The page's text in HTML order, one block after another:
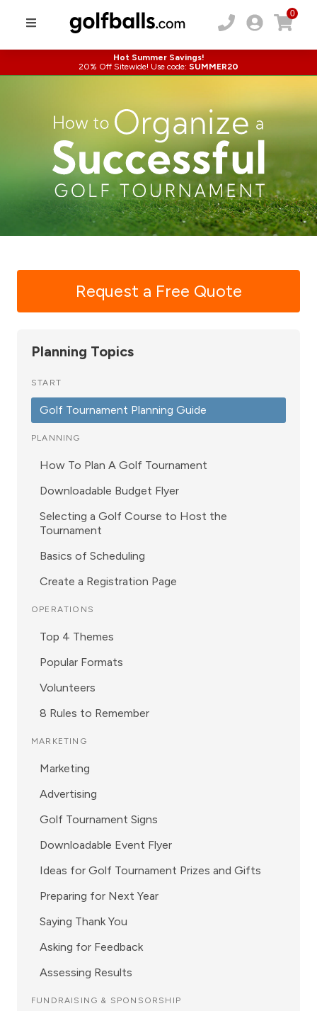
0
Hot Summer Savings!
20% Off Sitewide! Use code: SUMMER20
Request a Free Quote
Planning Topics
START
Golf Tournament Planning Guide
PLANNING
How To Plan A Golf Tournament
Downloadable Budget Flyer
Selecting a Golf Course to Host the
Tournament
Basics of Scheduling
Create a Registration Page
OPERATIONS
Top 4 Themes
Popular Formats
Volunteers
8 Rules to Remember
MARKETING
Marketing
Advertising
Golf Tournament Signs
Downloadable Event Flyer
Ideas for Golf Tournament Prizes and Gifts
Preparing for Next Year
Saying Thank You
Asking for Feedback
Assessing Results
FUNDRAISING & SPONSORSHIP